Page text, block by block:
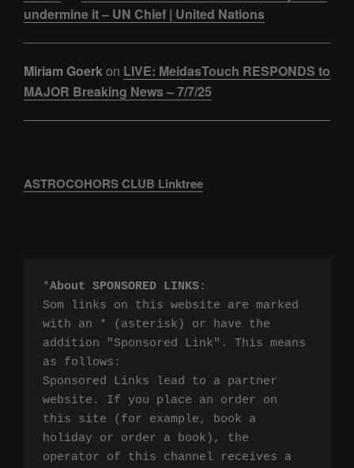
undermine it – UN Chief | United Nations
Miriam Goerkon LIVE: MeidasTouch RESPONDS to
MAJOR Breaking News – 7/7/25
ASTROCOHORS CLUB Linktree
*About SPONSORED LINKS:
Som links on this website are marked
with an * (asterisk) or have the
addition "Sponsored Link". This means
as follows:
Sponsored Links lead to a partner
website. If you place an order on
this site (for example, book a
holiday or order a book), the
operator of this channel receives a